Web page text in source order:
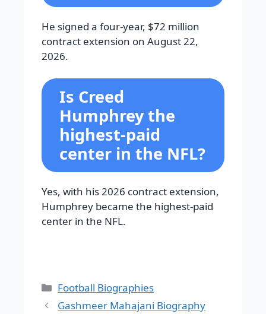
He signed a four-year, $72 million
contract extension on August 22,
2026.
Is Creed
Humphrey the
highest-paid
center in the NFL?
Yes, with his 2026 contract extension,
Humphrey became the highest-paid
center in the NFL.
Categories
Football Biographies
Gashmeer Mahajani Biography